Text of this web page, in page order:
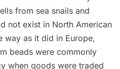
from sea snails and
not exist in North American
way as it did in Europe,
beads were commonly
when goods were traded